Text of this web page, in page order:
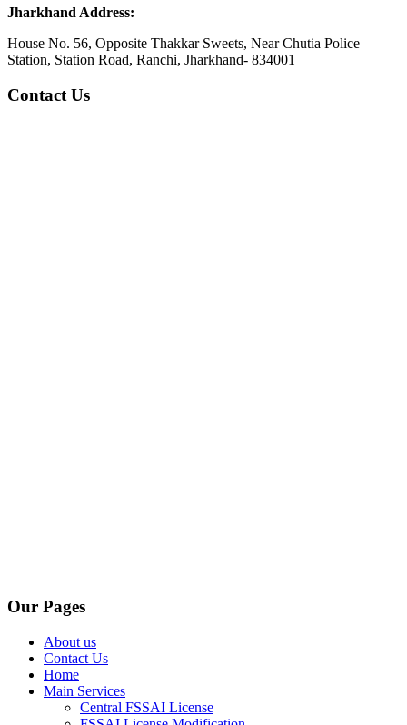
Jharkhand Address:
House No. 56, Opposite Thakkar Sweets, Near Chutia Police
Station, Station Road, Ranchi, Jharkhand- 834001
Contact Us
Our Pages
About us
Contact Us
Home
Main Services
Central FSSAI License